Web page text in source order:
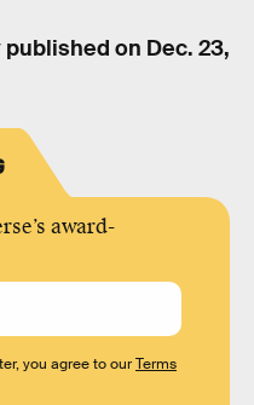
on Dec. 23,
award-
you agree to ourTerms